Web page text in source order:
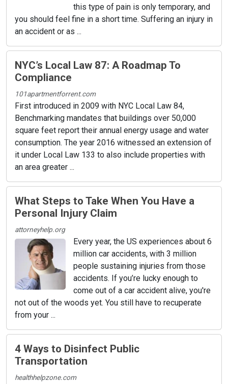
this type of pain is only temporary, and
you should feel fine in a short time. Suffering an injury in
an accident or as ...
NYC’s Local Law 87: A Roadmap To
Compliance
101apartmentforrent.com
First introduced in 2009 with NYC Local Law 84,
Benchmarking mandates that buildings over 50,000
square feet report their annual energy usage and water
consumption. The year 2016 witnessed an extension of
it under Local Law 133 to also include properties with
an area greater ...
What Steps to Take When You Have a
Personal Injury Claim
attorneyhelp.org
Every year, the US experiences about 6
million car accidents, with 3 million
people sustaining injuries from those
accidents. If you’re lucky enough to
come out of a car accident alive, you're
not out of the woods yet. You still have to recuperate
from your ...
4 Ways to Disinfect Public
Transportation
healthhelpzone.com